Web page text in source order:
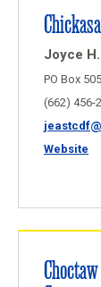
Joyce
PO Box
(662) 456-
Website